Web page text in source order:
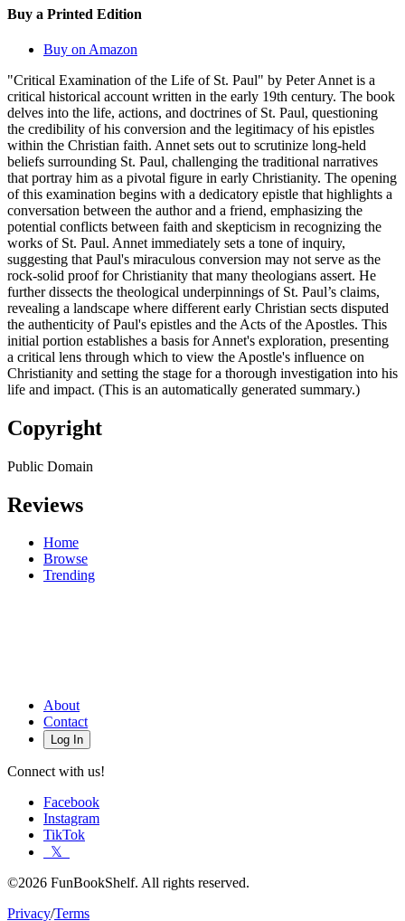
Buy a Printed Edition
Buy on Amazon
"Critical Examination of the Life of St. Paul" by Peter Annet is a
critical historical account written in the early 19th century. The book
delves into the life, actions, and doctrines of St. Paul, questioning
the credibility of his conversion and the legitimacy of his epistles
within the Christian faith. Annet sets out to scrutinize long-held
beliefs surrounding St. Paul, challenging the traditional narratives
that portray him as a pivotal figure in early Christianity. The opening
of this examination begins with a dedicatory epistle that highlights a
conversation between the author and a friend, emphasizing the
potential conflicts between faith and skepticism in recognizing the
works of St. Paul. Annet immediately sets a tone of inquiry,
suggesting that Paul's miraculous conversion may not serve as the
rock-solid proof for Christianity that many theologians assert. He
further dissects the theological underpinnings of St. Paul’s claims,
revealing a landscape where different early Christian sects disputed
the authenticity of Paul's epistles and the Acts of the Apostles. This
initial portion establishes a basis for Annet's exploration, presenting
a critical lens through which to view the Apostle's influence on
Christianity and setting the stage for a thorough investigation into his
life and impact. (This is an automatically generated summary.)
Copyright
Public Domain
Reviews
Home
Browse
Trending
About
Contact
Log In
Connect with us!
Facebook
Instagram
TikTok
𝕏
©2026 FunBookShelf. All rights reserved.
Privacy/Terms